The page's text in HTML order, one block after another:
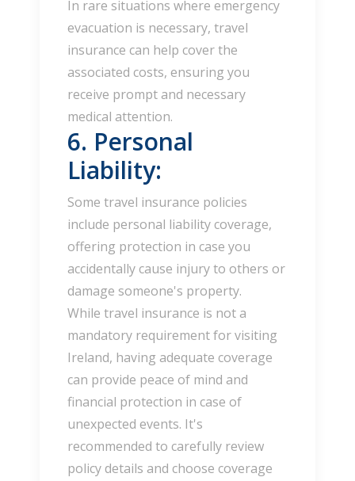
In rare situations where emergency
evacuation is necessary, travel
insurance can help cover the
associated costs, ensuring you
receive prompt and necessary
medical attention.
6. Personal
Liability:
Some travel insurance policies
include personal liability coverage,
offering protection in case you
accidentally cause injury to others or
damage someone's property.
While travel insurance is not a
mandatory requirement for visiting
Ireland, having adequate coverage
can provide peace of mind and
financial protection in case of
unexpected events. It's
recommended to carefully review
policy details and choose coverage